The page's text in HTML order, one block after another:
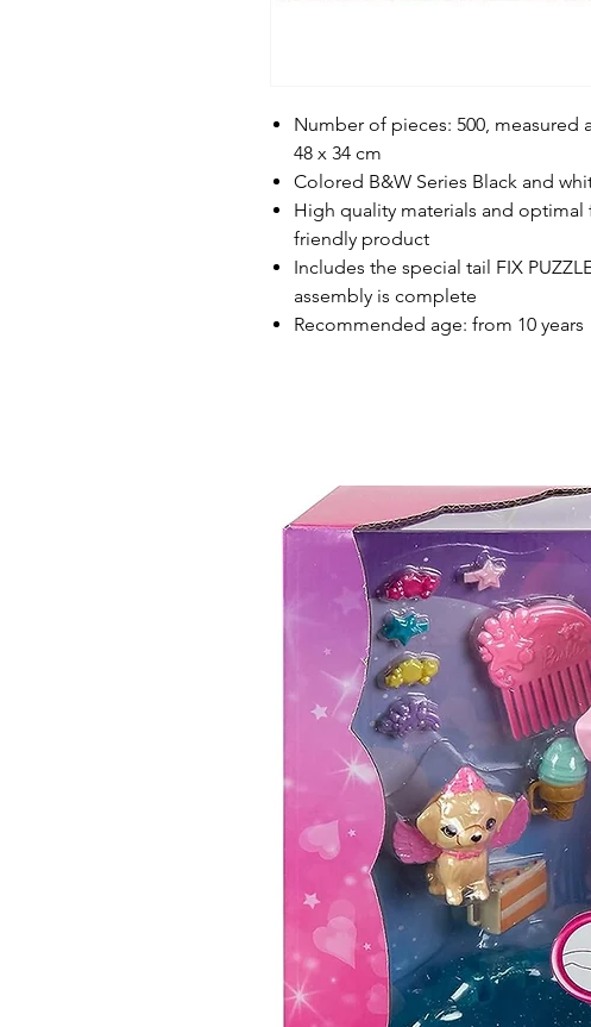
Number of pieces: 500,
48 x 34 cm
Colored B&W Series Black and
High quality materials and
friendly product
Includes the special tail FIX
assembly is complete
Recommended age: from 10 years